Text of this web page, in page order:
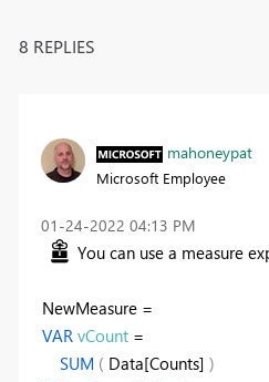
8 REPLIES
mahoneypat
Microsoft Employee
‎01-24-2022 04:13 PM
You can use a measure
NewMeasure =
VAR vCount=
SUM ( Data[Counts] )